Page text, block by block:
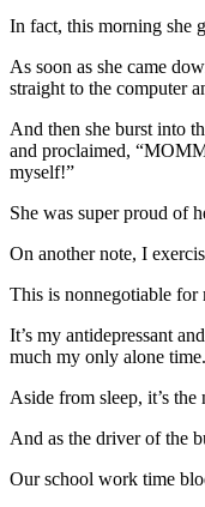
In fact, this morning she
As soon as she came
straight to the computer
And then she burst into
and proclaimed,
myself!”
She was super proud of
On another note, I
This is nonnegotiable for
It’s my antidepressant
much my only alone time.
Aside from sleep, it’s
And as the driver of the
Our school work time